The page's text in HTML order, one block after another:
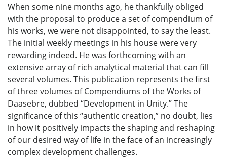
When some nine months ago, he thankfully obliged
with the proposal to produce a set of compendium of
his works, we were not disappointed, to say the least.
The initial weekly meetings in his house were very
rewarding indeed. He was forthcoming with an
extensive array of rich analytical material that can fill
several volumes. This publication represents the first
of three volumes of Compendiums of the Works of
Daasebre, dubbed “Development in Unity.” The
significance of this “authentic creation,” no doubt, lies
in how it positively impacts the shaping and reshaping
of our desired way of life in the face of an increasingly
complex development challenges.